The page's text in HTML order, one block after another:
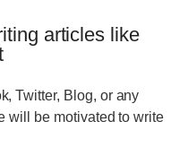
articles like
Twitter, Blog, or any
will be motivated to write